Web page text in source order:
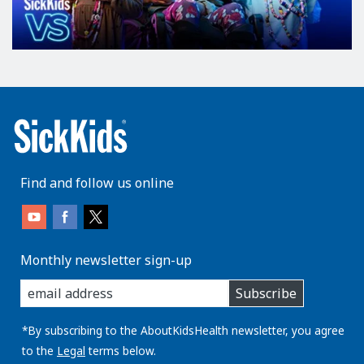
Find and follow us online
Monthly newsletter sign-up
enter
you
email
address:
Subscribe
*By subscribing to the AboutKidsHealth newsletter, you agree
to the Legal terms below.